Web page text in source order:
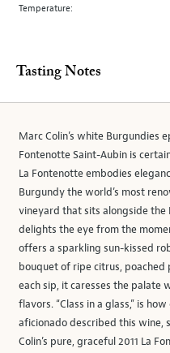
Temperature:
Tasting Notes
Marc Colin’s white Burgundies
Fontenotte Saint-Aubin is
La Fontenotte embodies
Burgundy the world’s most
vineyard that sits alongside the
delights the eye from the
offers a sparkling sun-kissed
bouquet of ripe citrus, poached
each sip, it caresses the
flavors. “Class in a glass,” is
aficionado described this wine,
Colin’s pure, graceful 2011 La